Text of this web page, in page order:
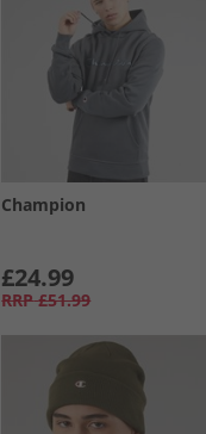
Champion
£24.99
RRP £51.99